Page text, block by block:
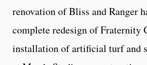
renovation of Bliss and Ranger
complete redesign of Fraternity
installation of artificial turf and